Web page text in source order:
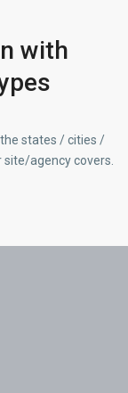
with
states / cities /
agency covers.